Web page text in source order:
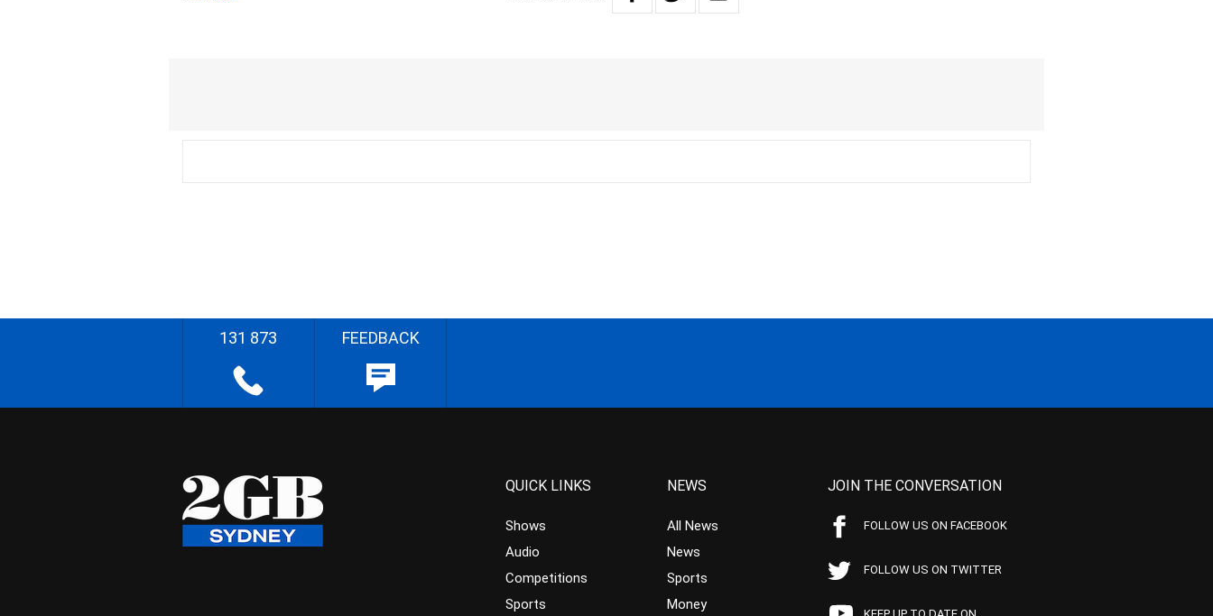
131 873 FEEDBACK
QUICK LINKS
Shows
Audio
Competitions
Sports
NEWS
All News
News
Sports
Money
JOIN THE CONVERSATION
FOLLOW US ON FACEBOOK
FOLLOW US ON TWITTER